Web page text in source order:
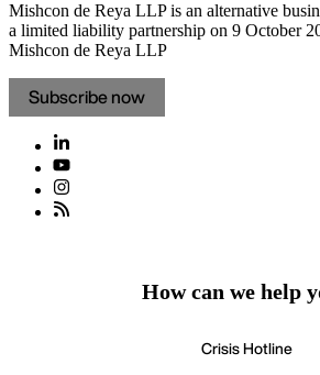
Mishcon de Reya LLP is an alternative
a limited liability partnership on 9 October
Mishcon de Reya LLP
Subscribe now
How can we help
Crisis Hotline